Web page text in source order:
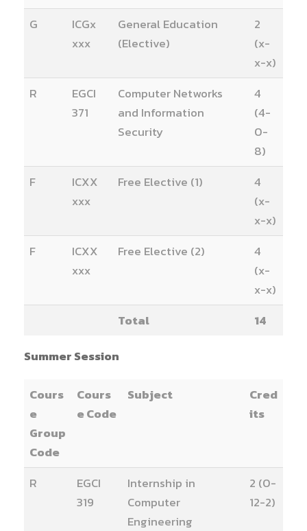
G
ICGx
xxx
General Education
(Elective)
2
(x-
x-x)
R
EGCI
371
Computer Networks
and Information
Security
4
(4-
0-
8)
F
ICXX
xxx
Free Elective (1)
4
(x-
x-x)
F
ICXX
xxx
Free Elective (2)
4
(x-
x-x)
Total
14
Summer Session
Cours
e
Group
Code
Cours
e Code
Subject
Cred
its
R
EGCI
319
Internship in
Computer
Engineering
2 (0-
12-2)